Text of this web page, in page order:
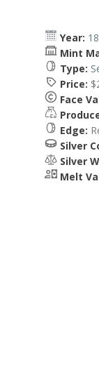
Year:
Mint
Type:
Price:
Face
Edge:
Silver
Silver
Melt